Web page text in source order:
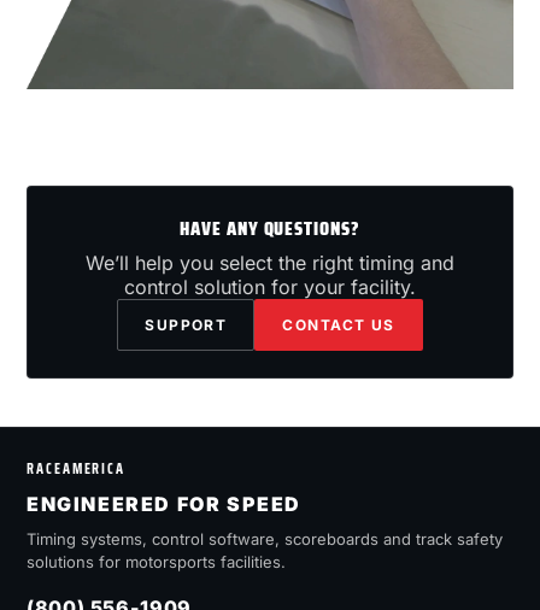
HAVE ANY QUESTIONS?
We’ll help you select the right timing and
control solution for your facility.
SUPPORT CONTACT US
RACEAMERICA
ENGINEERED FOR SPEED
Timing systems, control software, scoreboards and track safety
solutions for motorsports facilities.